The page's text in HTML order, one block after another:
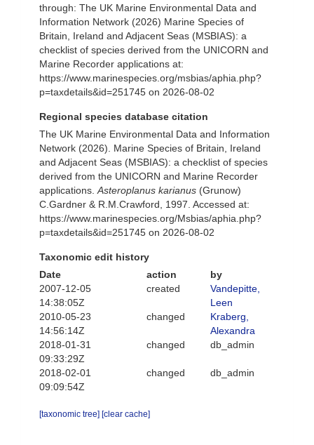
through: The UK Marine Environmental Data and
Information Network (2026) Marine Species of
Britain, Ireland and Adjacent Seas (MSBIAS): a
checklist of species derived from the UNICORN and
Marine Recorder applications at:
https://www.marinespecies.org/msbias/aphia.php?
p=taxdetails&id=251745 on 2026-08-02
Regional species database citation
The UK Marine Environmental Data and Information
Network (2026). Marine Species of Britain, Ireland
and Adjacent Seas (MSBIAS): a checklist of species
derived from the UNICORN and Marine Recorder
applications. Asteroplanus karianus (Grunow)
C.Gardner & R.M.Crawford, 1997. Accessed at:
https://www.marinespecies.org/Msbias/aphia.php?
p=taxdetails&id=251745 on 2026-08-02
Taxonomic edit history
Date
action
by
2007-12-05
14:38:05Z
created
Vandepitte,
Leen
2010-05-23
14:56:14Z
changed
Kraberg,
Alexandra
2018-01-31
09:33:29Z
changed db_admin
2018-02-01
09:09:54Z
changed db_admin
[taxonomic tree] [clear cache]